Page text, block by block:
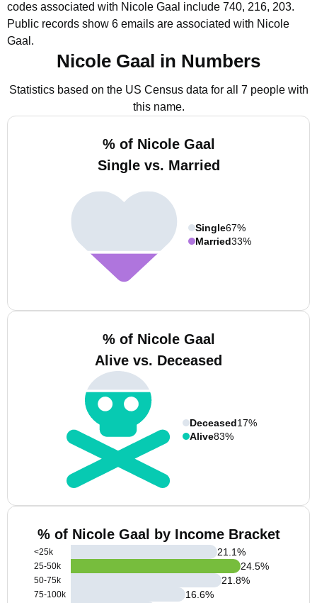
codes associated with Nicole Gaal include 740, 216, 203.
Public records show 6 emails are associated with Nicole
Gaal.
Nicole Gaal in Numbers
Statistics based on the US Census data for all 7 people with
this name.
% of Nicole Gaal
Single vs. Married
Single67%
Married33%
% of Nicole Gaal
Alive vs. Deceased
Deceased17%
Alive83%
% of Nicole Gaal by Income Bracket
<25k
25-50k
50-75k
75-100k
21.1%
24.5%
21.8%
16.6%